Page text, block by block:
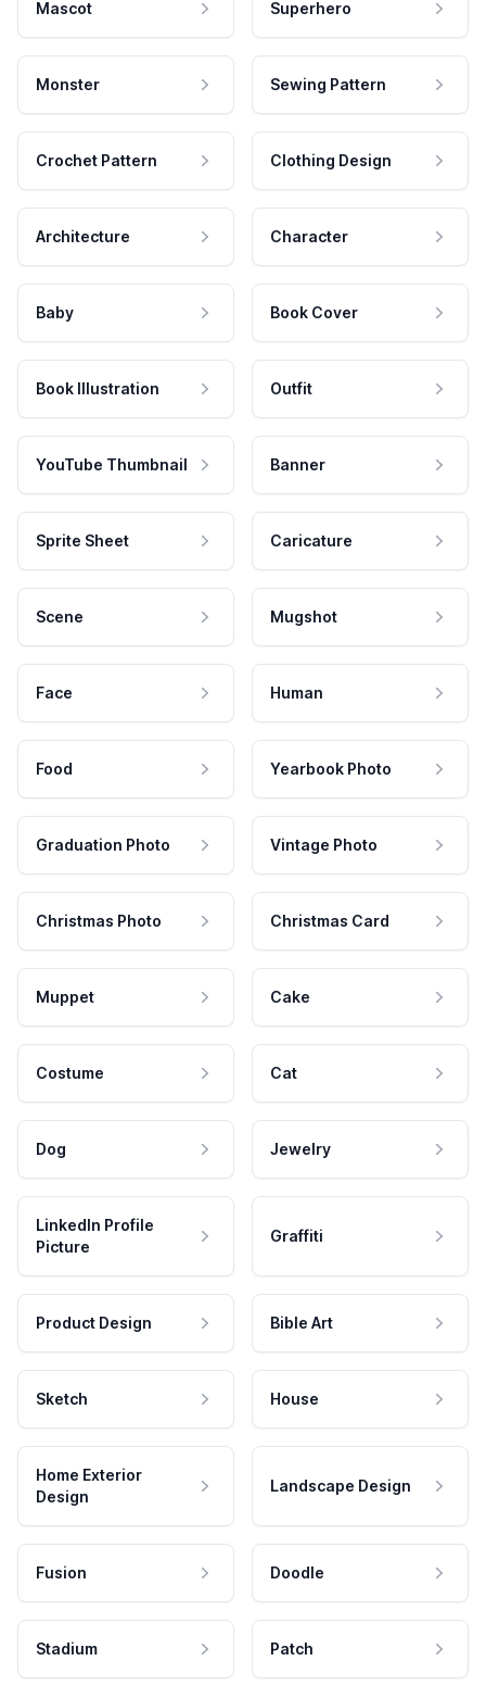
Mascot Superhero
Monster Sewing Pattern
Crochet Pattern Clothing Design
Architecture Character
Baby Book Cover
Book Illustration Outfit
YouTube Thumbnail Banner
Sprite Sheet Caricature
Scene Mugshot
Face Human
Food Yearbook Photo
Graduation Photo Vintage Photo
Christmas Photo Christmas Card
Muppet Cake
Costume Cat
Dog Jewelry
LinkedIn Profile
Picture
Graffiti
Product Design Bible Art
Sketch House
Home Exterior
Design
Landscape Design
Fusion Doodle
Stadium Patch